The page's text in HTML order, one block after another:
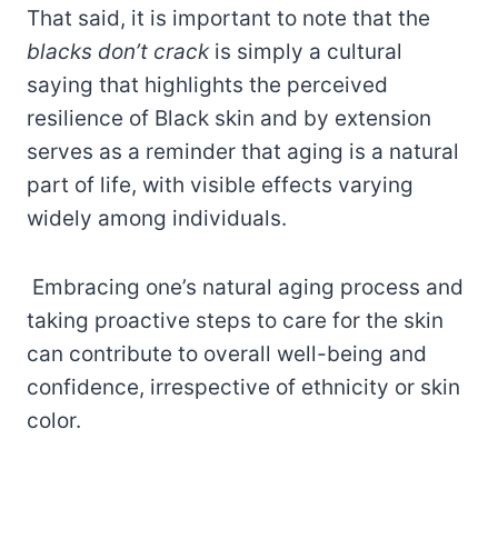
That said, it is important to note that the
blacks don’t crackis simply a cultural
saying that highlights the perceived
resilience of Black skin and by extension
serves as a reminder that aging is a natural
part of life, with visible effects varying
widely among individuals.
Embracing one’s natural aging process and
taking proactive steps to care for the skin
can contribute to overall well-being and
confidence, irrespective of ethnicity or skin
color.